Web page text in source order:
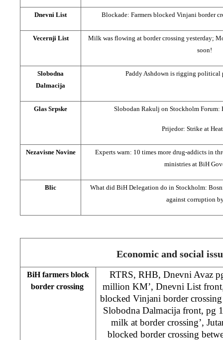
Dnevni List Blockade: Farmers blocked Vinjani border
Vecernji List
Milk was flowing at border crossing yesterday;
soon!
Slobodna
Dalmacija
Paddy Ashdown is rigging political
Glas Srpske Slobodan Rakulj on Stockholm Forum:
Prijedor: Strike at
Nezavisne Novine
Experts warn: 10 times more drug-addicts in
ministries at BiH
Blic
What did BiH Delegation do in Stockholm:
against corruption
Economic and social
BiH farmers block
border crossing
RTRS, RHB, Dnevni Avaz
million KM’, Dnevni List
blocked Vinjani border
Slobodna Dalmacija front, pg
milk at border crossing’,
blocked border crossing